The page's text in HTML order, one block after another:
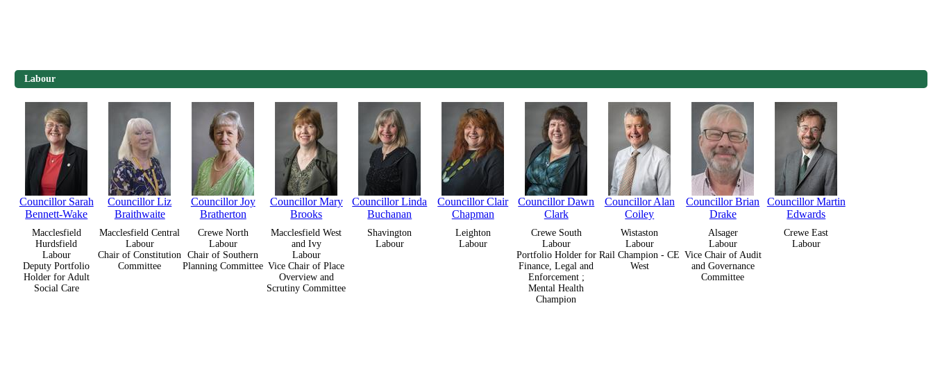
Labour
Councillor Sarah
Bennett-Wake
Macclesfield
Hurdsfield
Labour
Deputy Portfolio
Holder for Adult
Social Care
Councillor Liz
Braithwaite
Macclesfield Central
Labour
Chair of Constitution
Committee
Councillor Joy
Bratherton
Crewe North
Labour
Chair of Southern
Planning Committee
Councillor Mary
Brooks
Macclesfield West
and Ivy
Labour
Vice Chair of Place
Overview and
Scrutiny Committee
Councillor Linda
Buchanan
Shavington
Labour
Councillor Clair
Chapman
Leighton
Labour
Councillor Dawn
Clark
Crewe South
Labour
Portfolio Holder for
Finance, Legal and
Enforcement ;
Mental Health
Champion
Councillor Alan
Coiley
Wistaston
Labour
Rail Champion - CE
West
Councillor Brian
Drake
Alsager
Labour
Vice Chair of Audit
and Governance
Committee
Councillor Martin
Edwards
Crewe East
Labour